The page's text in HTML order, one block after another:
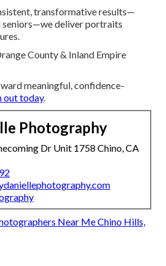
transformative results—
seniors—we deliver portraits
County & Inland Empire
meaningful, confidence-
out today.
Photography
Dr Unit 1758 Chino, CA
Near Me Chino Hills,